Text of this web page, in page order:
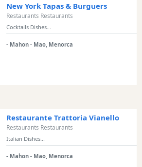
New York Tapas & Burguers
Restaurants Restaurants
Cocktails Dishes...
- Mahon - Mao, Menorca
Restaurante Trattoria Vianello
Restaurants Restaurants
Italian Dishes...
- Mahon - Mao, Menorca